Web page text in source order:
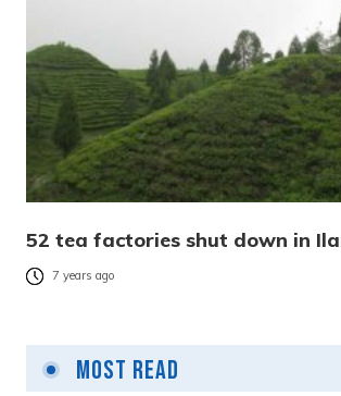
52 tea factories shut down in
7 years ago
Most Read